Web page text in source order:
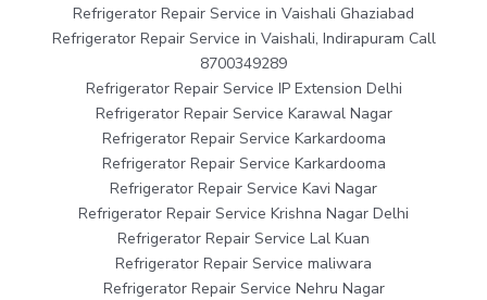
Refrigerator Repair Service in Vaishali Ghaziabad
Refrigerator Repair Service in Vaishali, Indirapuram Call
8700349289
Refrigerator Repair Service IP Extension Delhi
Refrigerator Repair Service Karawal Nagar
Refrigerator Repair Service Karkardooma
Refrigerator Repair Service Karkardooma
Refrigerator Repair Service Kavi Nagar
Refrigerator Repair Service Krishna Nagar Delhi
Refrigerator Repair Service Lal Kuan
Refrigerator Repair Service maliwara
Refrigerator Repair Service Nehru Nagar